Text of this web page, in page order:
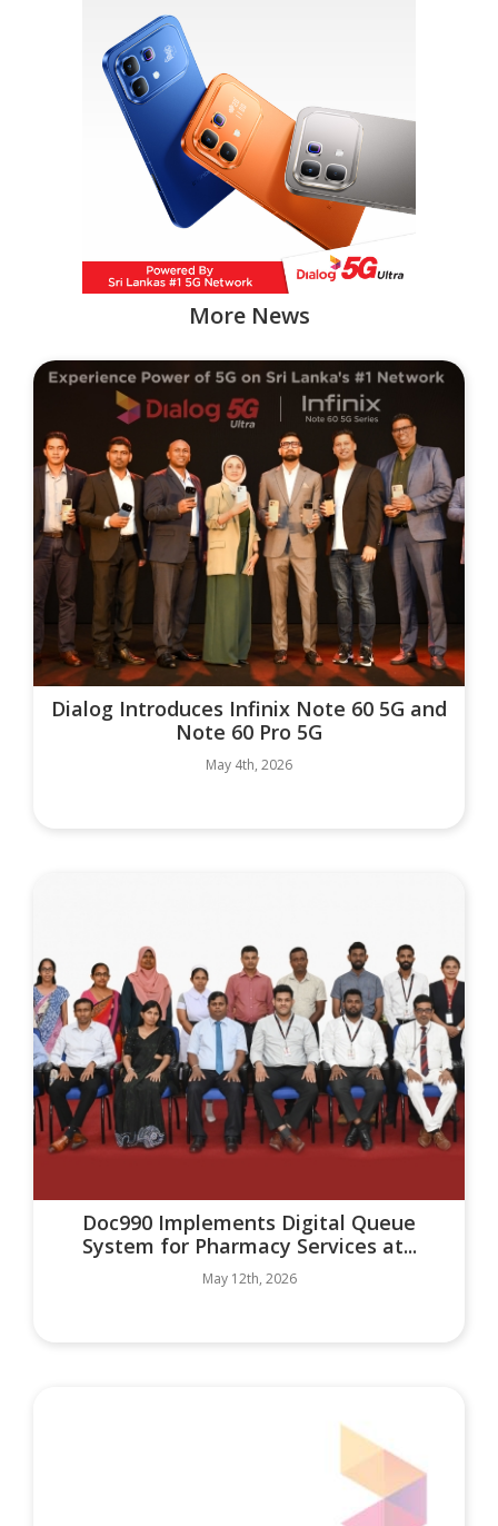
More News
Dialog Introduces Infinix Note 60 5G and
Note 60 Pro 5G
May 4th, 2026
Doc990 Implements Digital Queue
System for Pharmacy Services at...
May 12th, 2026